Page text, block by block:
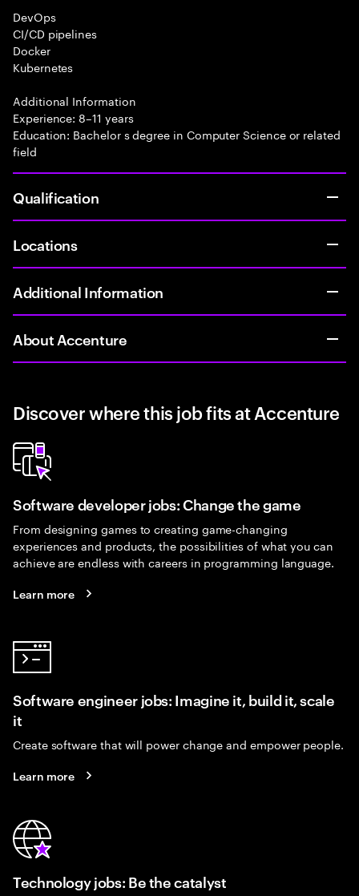
DevOps
CI/CD pipelines
Docker
Kubernetes
Additional Information
Experience: 8–11 years
Education: Bachelor s degree in Computer Science or related
field
Qualification
Locations
Additional Information
About Accenture
Discover where this job fits at Accenture
Software developer jobs: Change the game
From designing games to creating game-changing
experiences and products, the possibilities of what you can
achieve are endless with careers in programming language.
Learn more
Software engineer jobs: Imagine it, build it, scale
it
Create software that will power change and empower people.
Learn more
Technology jobs: Be the catalyst